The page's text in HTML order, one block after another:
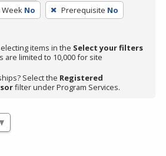
Week No Prerequisite No
items in the Select your filters
are limited to 10,000 for site
Select the Registered
filter under Program Services.